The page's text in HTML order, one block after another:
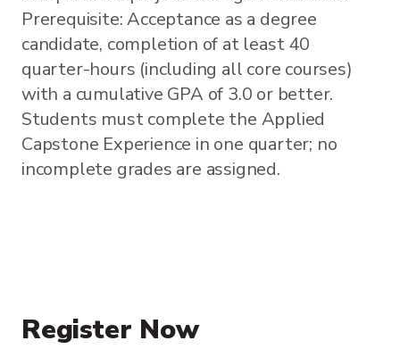
Prerequisite: Acceptance as a degree
candidate, completion of at least 40
quarter-hours (including all core courses)
with a cumulative GPA of 3.0 or better.
Students must complete the Applied
Capstone Experience in one quarter; no
incomplete grades are assigned.
Register Now